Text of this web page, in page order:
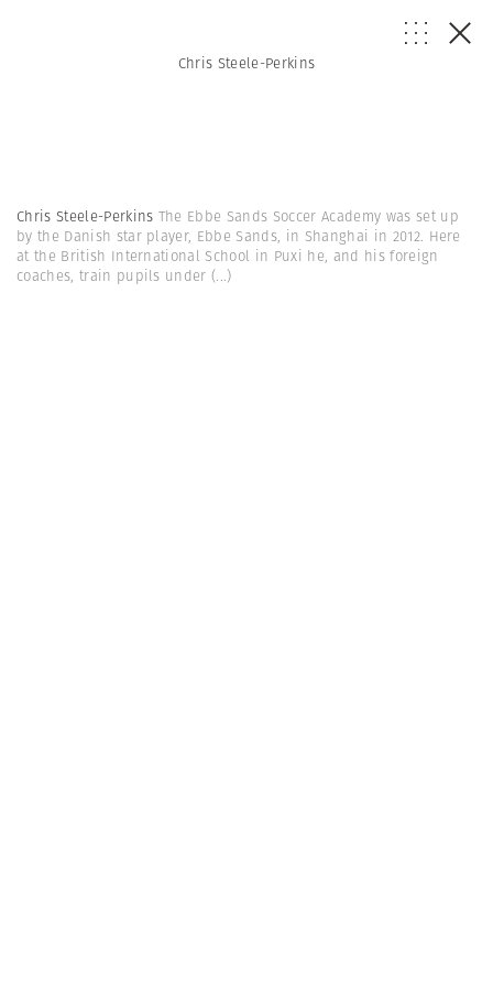
Chris Steele-Perkins
Chris Steele-Perkins The Ebbe Sands Soccer Academy was set up
by the Danish star player, Ebbe Sands, in Shanghai in 2012. Here
at the British International School in Puxi he, and his foreign
coaches, train pupils under (...)